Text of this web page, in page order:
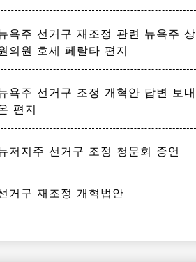
욕주 선거구 재조정 관련 뉴욕주 상
의원 호세 페랄타 편지
욕주 선거구 조정 개혁안 답변 보내
편지
저지주 선거구 조정 청문회 증언
거구 재조정 개혁법안